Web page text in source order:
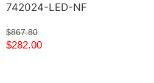
742024-LED-NF
$867.80
$282.00